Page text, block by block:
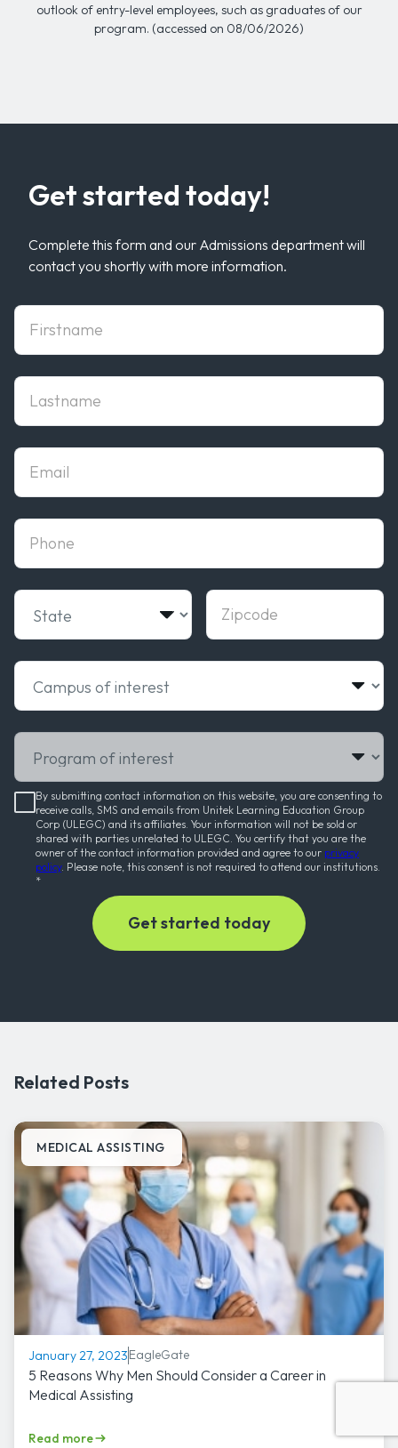
outlook of entry-level employees, such as graduates of our
program. (accessed on 08/06/2026)
Get started today!
Complete this form and our Admissions department will
contact you shortly with more information.
First Name
Last Name
State Zipcode
Email
phone
Campus of interest
Program of interest
By submitting contact information on this website, you are consenting to
receive calls, SMS and emails from Unitek Learning Education Group
Corp (ULEGC) and its affiliates. Your information will not be sold or
shared with parties unrelated to ULEGC. You certify that you are the
owner of the contact information provided and agree to our privacy
policy. Please note, this consent is not required to attend our institutions.
*
Related Posts
MEDICAL ASSISTING
January 27, 2023EagleGate
5 Reasons Why Men Should Consider a Career in
Medical Assisting
Read more